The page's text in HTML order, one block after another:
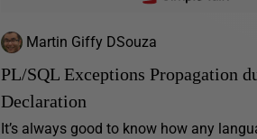
Martin Giffy DSouza
PL/SQL Exceptions Propagation
Declaration
It’s always good to know how any